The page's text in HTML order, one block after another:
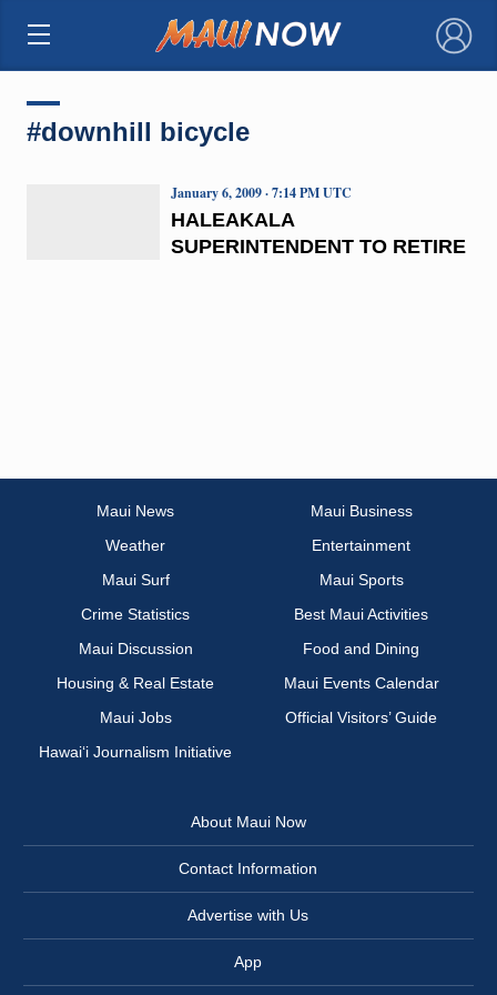
×
#downhill bicycle
HALEAKALA
SUPERINTENDENT TO RETIRE
January 6, 2009 · 7:14 PM UTC
Maui News
Maui Business
Weather
Entertainment
Maui Surf
Maui Sports
Crime Statistics
Best Maui Activities
Maui Discussion
Food and Dining
Housing & Real Estate
Maui Events Calendar
Maui Jobs
Official Visitors’ Guide
Hawai‘i Journalism Initiative
About Maui Now
Contact Information
Advertise with Us
App